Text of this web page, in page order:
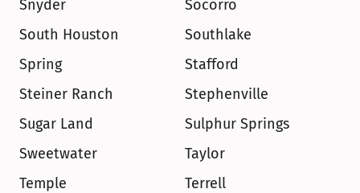
Snyder
Socorro
South Houston
Southlake
Spring
Stafford
Steiner Ranch
Stephenville
Sugar Land
Sulphur Springs
Sweetwater
Taylor
Temple
Terrell